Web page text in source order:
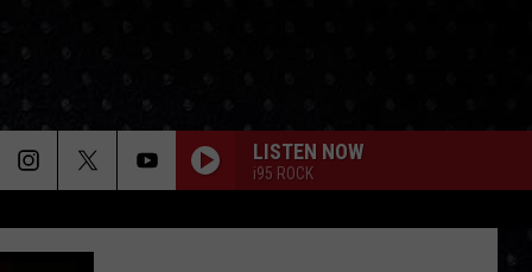
LISTEN NOW
i95 ROCK